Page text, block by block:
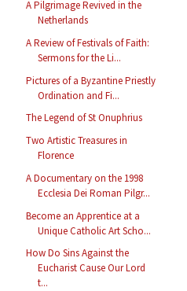
A Pilgrimage Revived in the
Netherlands
A Review of Festivals of Faith:
Sermons for the Li...
Pictures of a Byzantine Priestly
Ordination and Fi...
The Legend of St Onuphrius
Two Artistic Treasures in
Florence
A Documentary on the 1998
Ecclesia Dei Roman Pilgr...
Become an Apprentice at a
Unique Catholic Art Scho...
How Do Sins Against the
Eucharist Cause Our Lord
t...